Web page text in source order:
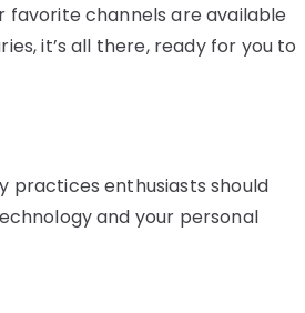
favorite channels are available
it’s all there, ready for you to
practices enthusiasts should
and your personal